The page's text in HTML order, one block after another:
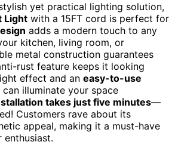
yet practical lighting solution,
Light with a 15FT cord is perfect for
adds a modern touch to any
kitchen, living room, or
metal construction guarantees
rust feature keeps it looking
effect and an easy-to-use
can illuminate your space
takes just five minutes—
Customers rave about its
appeal, making it a must-have
enthusiast.